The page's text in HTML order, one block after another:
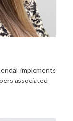
implements
associated